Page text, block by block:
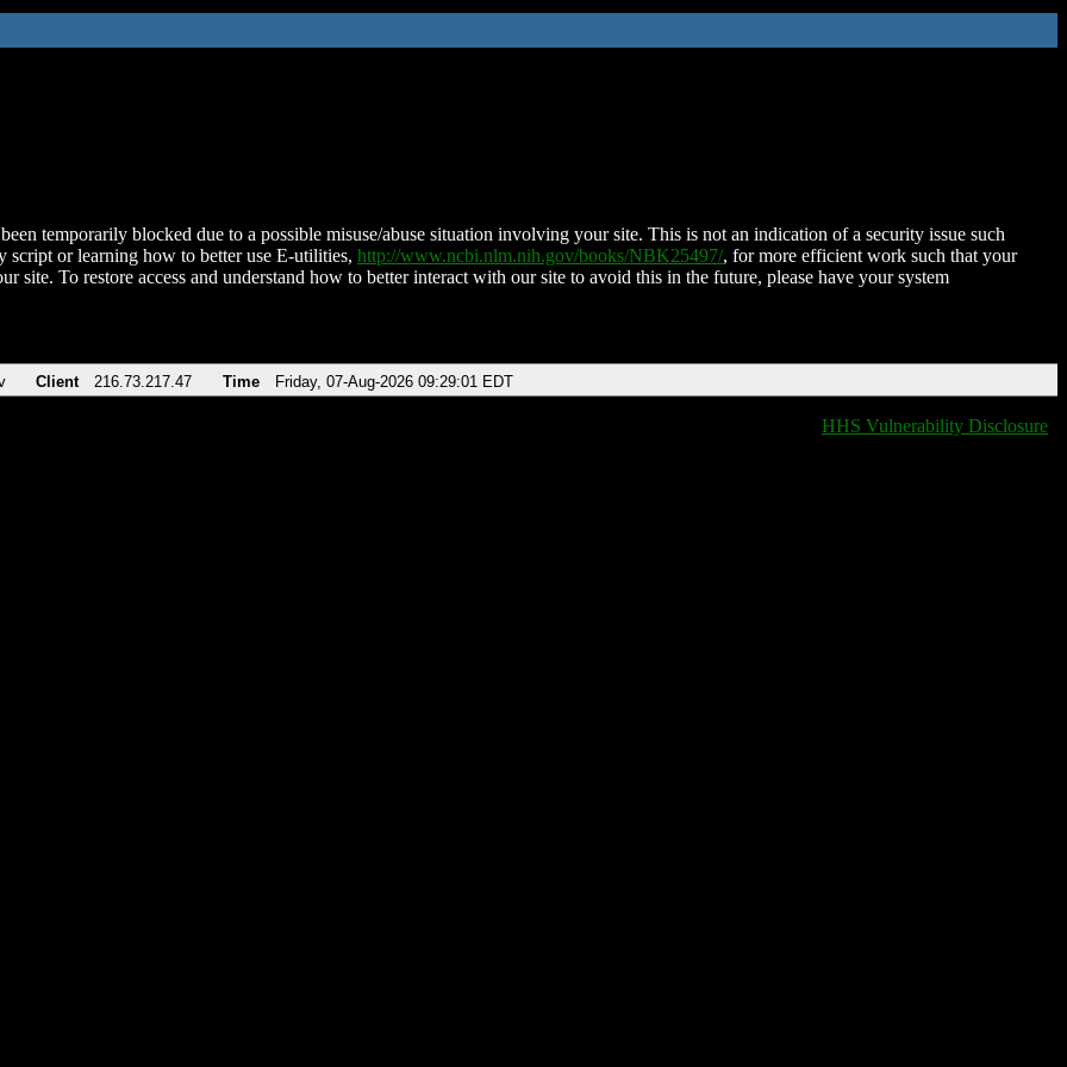
temporarily blocked due to a possible misuse/abuse situation involving your site. This is not an indication of a security issue such
script or learning how to better use E-utilities, http://www.ncbi.nlm.nih.gov/books/NBK25497/, for more efficient work such that your
site. To restore access and understand how to better interact with our site to avoid this in the future, please have your system
Client 216.73.217.47 Time Friday, 07-Aug-2026 09:29:01 EDT
HHS Vulnerability Disclosure